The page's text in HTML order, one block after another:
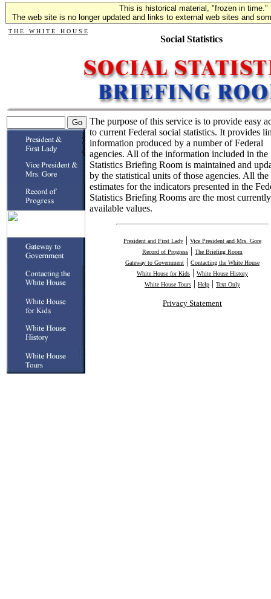
This is historical material, "frozen in time."
The web site is no longer updated and links to external web sites and
T H E W H I T E H O U S E
Social Statistics
The purpose of this service is to provide easy
to current Federal social statistics. It provides
information produced by a number of Federal
agencies. All of the information included in the
Statistics Briefing Room is maintained and
by the statistical units of those agencies. All the
estimates for the indicators presented in the
Statistics Briefing Rooms are the most currently
available values.
President and First Lady | Vice President and Mrs. Gore
Record of Progress | The Briefing Room
Gateway to Government | Contacting the White House
White House for Kids | White House History
White House Tours | Help | Text Only
Privacy Statement